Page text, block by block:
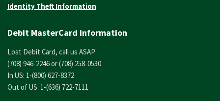
Identity Theft Information
Debit MasterCard Information
Lost Debit Card, call us ASAP
(708) 946-2246 or (708) 258-0530
In US: 1-(800) 627-8372
Out of US: 1-(636) 722-7111